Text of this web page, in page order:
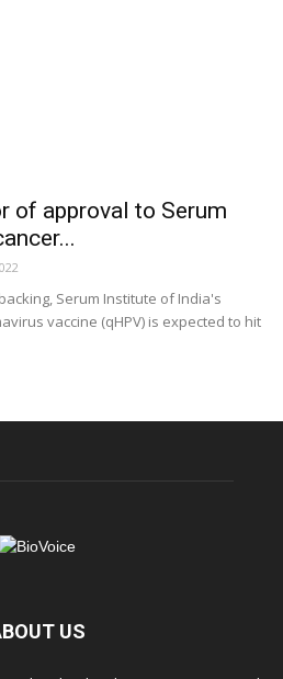
of approval to Serum
Serum Institute of India's
vaccine (qHPV) is expected to hit
US